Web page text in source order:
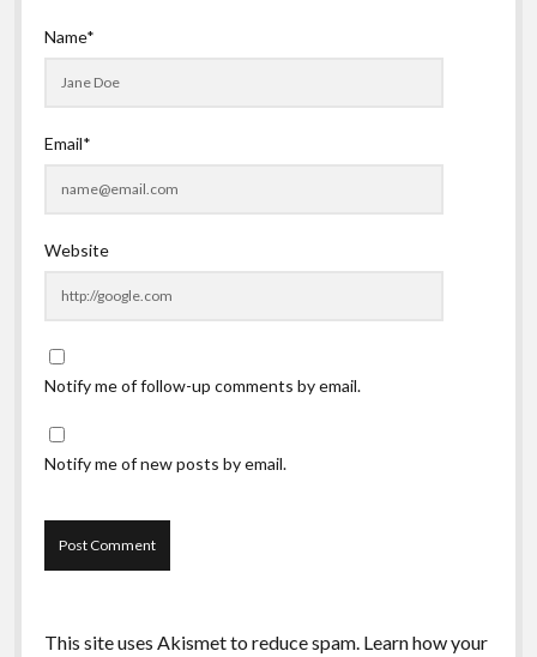
Name*
Email*
Website
Notify me of follow-up comments by email.
Notify me of new posts by email.
This site uses Akismet to reduce spam. Learn how your